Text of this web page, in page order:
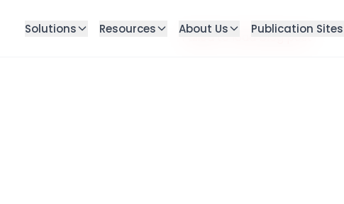
Solutions Resources About Us Publication Sites
Failed to load blog post